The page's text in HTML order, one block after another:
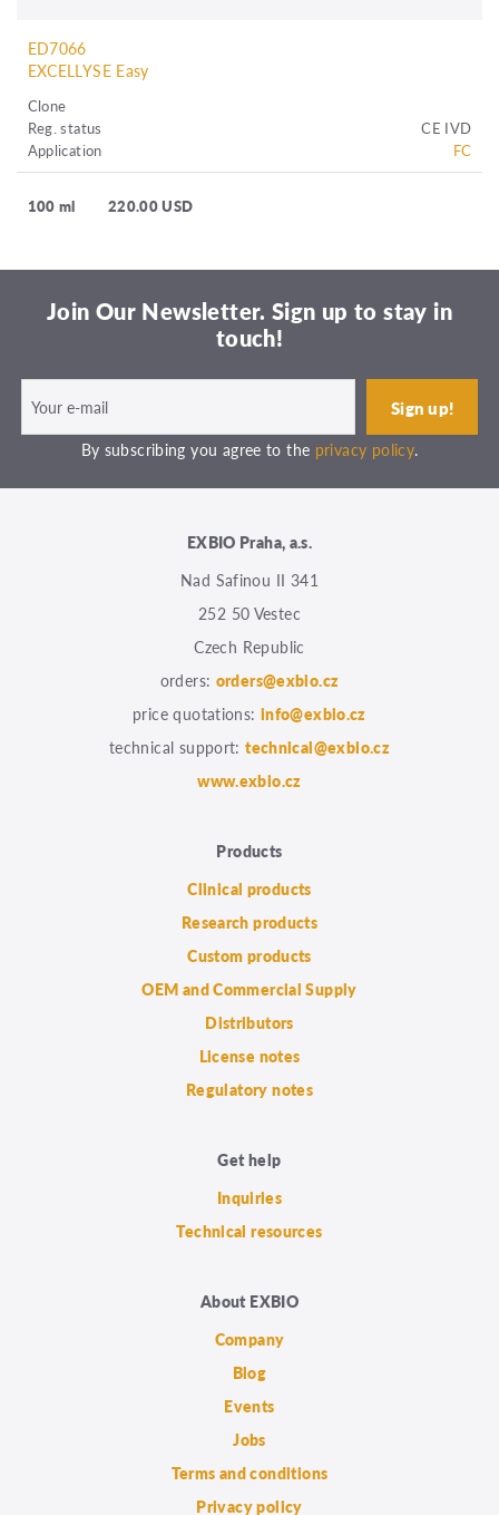
ED7066
EXCELLYSE Easy
Clone
Reg. status
CE IVD
Application
FC
100 ml 220.00 USD
Join Our Newsletter. Sign up to stay in
touch!
By subscribing you agree to the privacy policy.
EXBIO Praha, a.s.
Nad Safinou II 341
252 50 Vestec
Czech Republic
orders: orders@exbio.cz
price quotations: info@exbio.cz
technical support:technical@exbio.cz
www.exbio.cz
Products
Clinical products
Research products
Custom products
OEM and Commercial Supply
Distributors
License notes
Regulatory notes
Get help
Inquiries
Technical resources
About EXBIO
Company
Blog
Events
Jobs
Terms and conditions
Privacy policy